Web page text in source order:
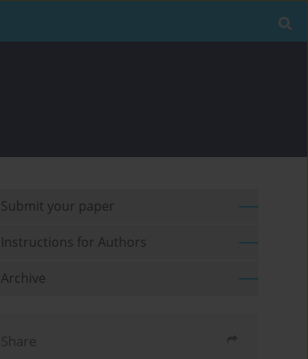
Submit your paper
Instructions for Authors
Archive
Share